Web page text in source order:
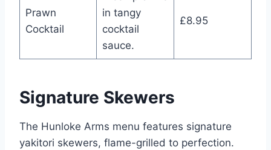
Prawn
Cocktail
in tangy
cocktail
sauce.
£8.95
Signature Skewers
The Hunloke Arms menu features signature
yakitori skewers, flame-grilled to perfection.